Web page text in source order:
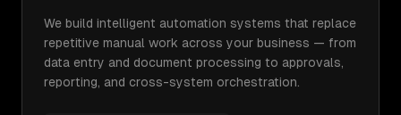
We build intelligent automation systems that replace
repetitive manual work across your business — from
data entry and document processing to approvals,
reporting, and cross-system orchestration.